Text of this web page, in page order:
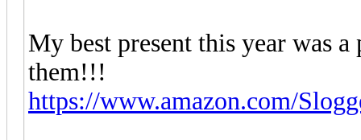
My best present this year was
them!!!
https://www.amazon.com/